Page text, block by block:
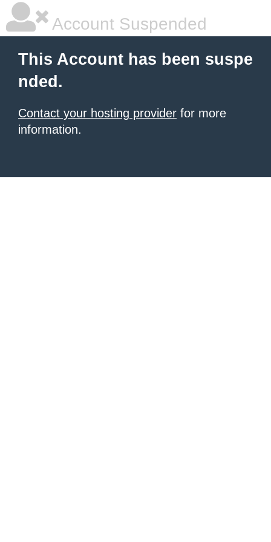
Account Suspended
This Account has been suspe
nded.
Contact your hosting provider for more
information.